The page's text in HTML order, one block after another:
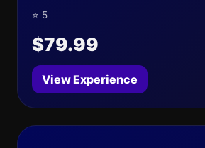
⭐ 5
$79.99
View Experience